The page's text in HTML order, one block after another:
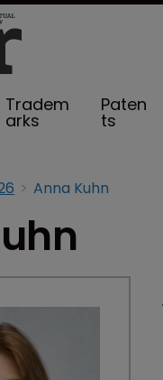
Tradem
arks
Paten
ts
Anna Kuhn